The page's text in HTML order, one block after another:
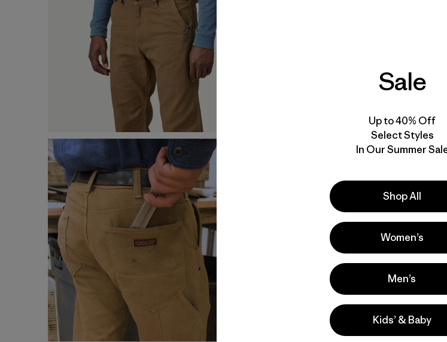
Video de detalles del producto
Sale
Up to 40% Off
Select Styles
In Our Summer
Shop All
Women’s
Men’s
Kids’ & Baby